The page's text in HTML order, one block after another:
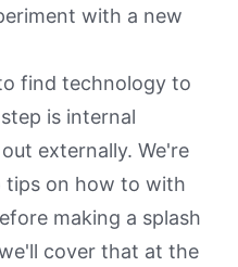
with a new
find technology to
is internal
externally. We're
tips on how to with
making a splash
cover that at the